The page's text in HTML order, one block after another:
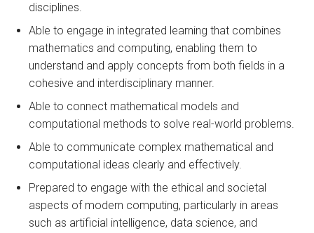
disciplines.
Able to engage in integrated learning that combines
mathematics and computing, enabling them to
understand and apply concepts from both fields in a
cohesive and interdisciplinary manner.
Able to connect mathematical models and
computational methods to solve real-world problems.
Able to communicate complex mathematical and
computational ideas clearly and effectively.
Prepared to engage with the ethical and societal
aspects of modern computing, particularly in areas
such as artificial intelligence, data science, and